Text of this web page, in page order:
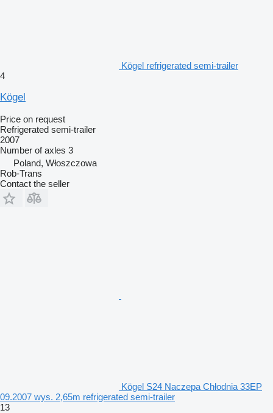
Kögel refrigerated semi-trailer
4
Kögel
Price on request
Refrigerated semi-trailer
2007
Number of axles 3
Poland, Włoszczowa
Rob-Trans
Contact the seller
Kögel S24 Naczepa Chłodnia 33EP
09.2007 wys. 2,65m refrigerated semi-trailer
13